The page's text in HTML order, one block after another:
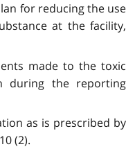
for reducing the use
at the facility,
made to the toxic
during the reporting
as is prescribed by
(2).